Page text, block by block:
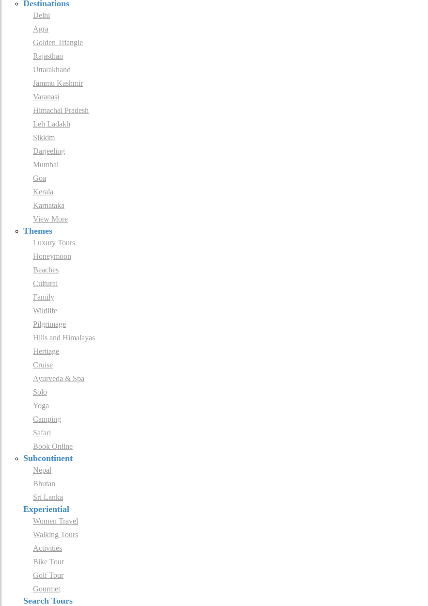
Destinations
Delhi
Agra
Golden Triangle
Rajasthan
Uttarakhand
Jammu Kashmir
Varanasi
Himachal Pradesh
Leh Ladakh
Sikkim
Darjeeling
Mumbai
Goa
Kerala
Karnataka
View More
Themes
Luxury Tours
Honeymoon
Beaches
Cultural
Family
Wildlife
Pilgrimage
Hills and Himalayas
Heritage
Cruise
Ayurveda & Spa
Solo
Yoga
Camping
Safari
Book Online
Subcontinent
Nepal
Bhutan
Sri Lanka
Experiential
Women Travel
Walking Tours
Activities
Bike Tour
Golf Tour
Gourmet
Search Tours